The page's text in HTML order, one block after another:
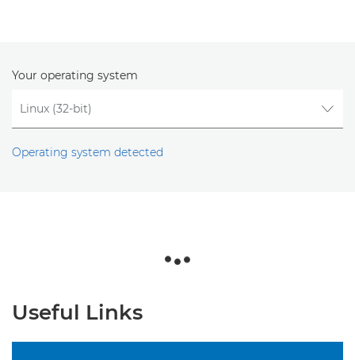
Your operating system
Operating system detected
Useful Links